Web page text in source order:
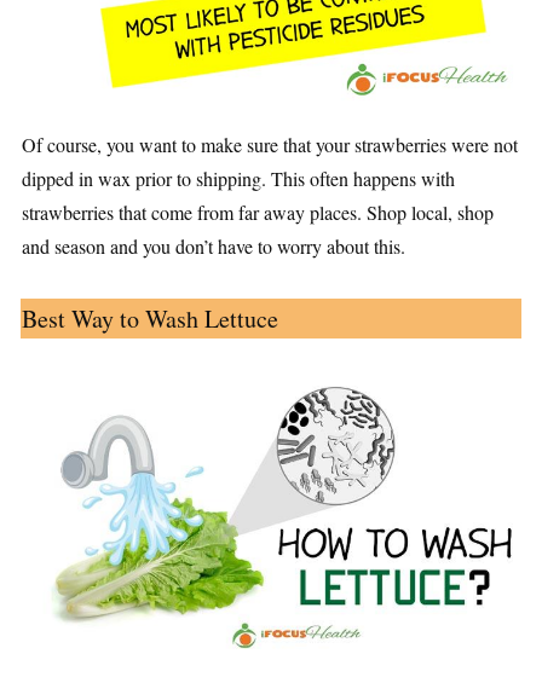
Of course, you want to make sure that your strawberries were not
dipped in wax prior to shipping. This often happens with
strawberries that come from far away places. Shop local, shop
and season and you don’t have to worry about this.
Best Way to Wash Lettuce